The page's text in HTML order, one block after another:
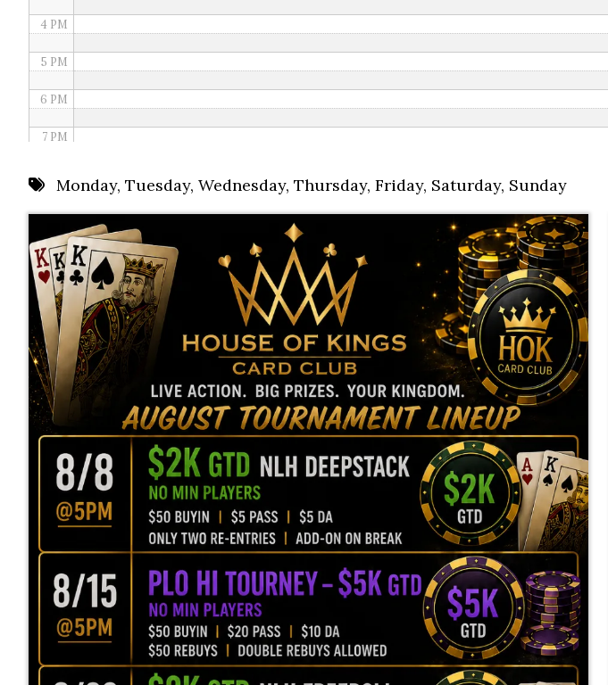
4 PM
5 PM
6 PM
7 PM
9 PM
10 PM
11 PM
Monday, Tuesday, Wednesday, Thursday, Friday, Saturday, Sunday